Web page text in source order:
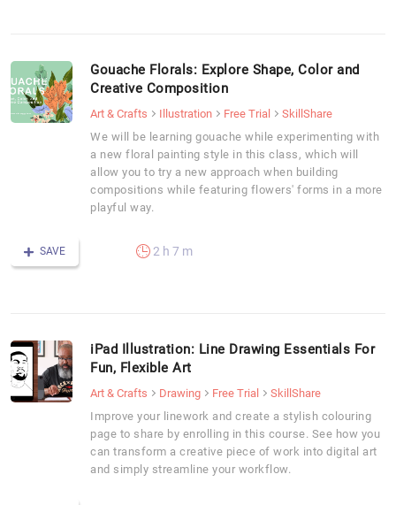
Gouache Florals: Explore Shape, Color and
Creative Composition
Art & Crafts Illustration Free Trial
SkillShare
We will be learning gouache while experimenting with
a new floral painting style in this class, which will
allow you to try a new approach when building
compositions while featuring flowers' forms in a more
playful way.
SAVE 2 h 7 m
iPad Illustration: Line Drawing Essentials For
Fun, Flexible Art
Art & Crafts Drawing Free Trial
SkillShare
Improve your linework and create a stylish colouring
page to share by enrolling in this course. See how you
can transform a creative piece of work into digital art
and simply streamline your workflow.